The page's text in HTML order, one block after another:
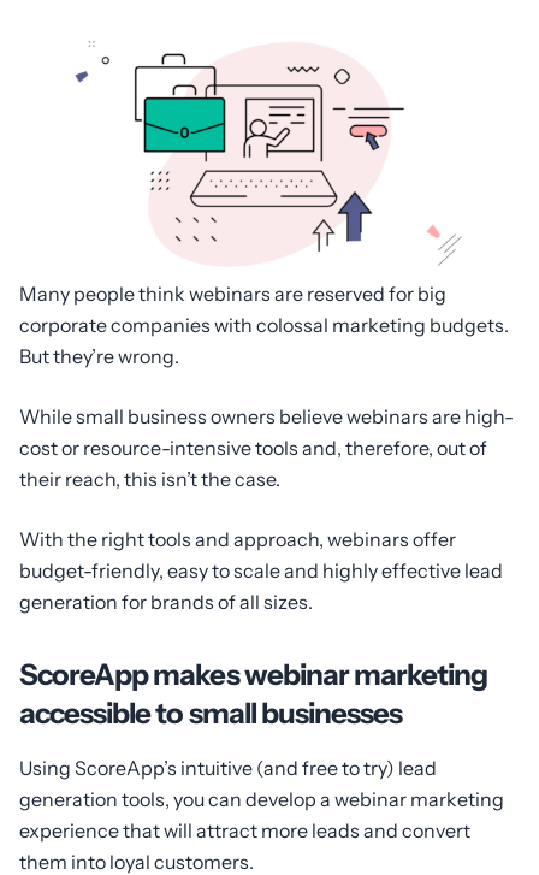
Many people think webinars are reserved for big
corporate companies with colossal marketing budgets.
But they’re wrong.
While small business owners believe webinars are high-
cost or resource-intensive tools and, therefore, out of
their reach, this isn’t the case.
With the right tools and approach, webinars offer
budget-friendly, easy to scale and highly effective lead
generation for brands of all sizes.
ScoreApp makes webinar marketing
accessible to small businesses
Using ScoreApp’s intuitive (and free to try) lead
generation tools, you can develop a webinar marketing
experience that will attract more leads and convert
them into loyal customers.